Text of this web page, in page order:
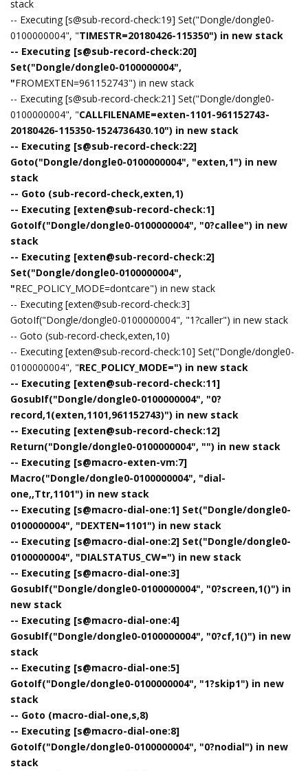
stack
-- Executing [s@sub-record-check:19] Set("Dongle/dongle0-
0100000004", "TIMESTR=20180426-115350") in new stack
-- Executing [s@sub-record-check:20]
Set("Dongle/dongle0-0100000004",
"FROMEXTEN=961152743") in new stack
-- Executing [s@sub-record-check:21] Set("Dongle/dongle0-
0100000004", "CALLFILENAME=exten-1101-961152743-
20180426-115350-1524736430.10") in new stack
-- Executing [s@sub-record-check:22]
Goto("Dongle/dongle0-0100000004", "exten,1") in new
stack
-- Goto (sub-record-check,exten,1)
-- Executing [exten@sub-record-check:1]
GotoIf("Dongle/dongle0-0100000004", "0?callee") in new
stack
-- Executing [exten@sub-record-check:2]
Set("Dongle/dongle0-0100000004",
"REC_POLICY_MODE=dontcare") in new stack
-- Executing [exten@sub-record-check:3]
GotoIf("Dongle/dongle0-0100000004", "1?caller") in new stack
-- Goto (sub-record-check,exten,10)
-- Executing [exten@sub-record-check:10] Set("Dongle/dongle0-
0100000004", "REC_POLICY_MODE=") in new stack
-- Executing [exten@sub-record-check:11]
GosubIf("Dongle/dongle0-0100000004", "0?
record,1(exten,1101,961152743)") in new stack
-- Executing [exten@sub-record-check:12]
Return("Dongle/dongle0-0100000004", "") in new stack
-- Executing [s@macro-exten-vm:7]
Macro("Dongle/dongle0-0100000004", "dial-
one,,Ttr,1101") in new stack
-- Executing [s@macro-dial-one:1] Set("Dongle/dongle0-
0100000004", "DEXTEN=1101") in new stack
-- Executing [s@macro-dial-one:2] Set("Dongle/dongle0-
0100000004", "DIALSTATUS_CW=") in new stack
-- Executing [s@macro-dial-one:3]
GosubIf("Dongle/dongle0-0100000004", "0?screen,1()") in
new stack
-- Executing [s@macro-dial-one:4]
GosubIf("Dongle/dongle0-0100000004", "0?cf,1()") in new
stack
-- Executing [s@macro-dial-one:5]
GotoIf("Dongle/dongle0-0100000004", "1?skip1") in new
stack
-- Goto (macro-dial-one,s,8)
-- Executing [s@macro-dial-one:8]
GotoIf("Dongle/dongle0-0100000004", "0?nodial") in new
stack